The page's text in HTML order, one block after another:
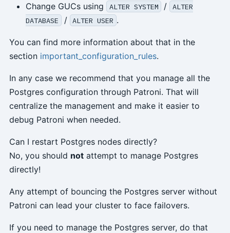
Change GUCs using
ALTER SYSTEM /
ALTER
DATABASE
/ ALTER USER .
You can find more information about that in the
section important_configuration_rules.
In any case we recommend that you manage all the
Postgres configuration through Patroni. That will
centralize the management and make it easier to
debug Patroni when needed.
Can I restart Postgres nodes directly?
No, you should notattempt to manage Postgres
directly!
Any attempt of bouncing the Postgres server without
Patroni can lead your cluster to face failovers.
If you need to manage the Postgres server, do that